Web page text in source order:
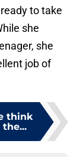
to take
she
she
job of
think